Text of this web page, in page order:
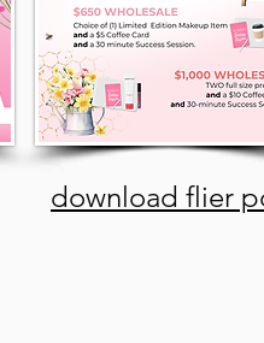
download flier